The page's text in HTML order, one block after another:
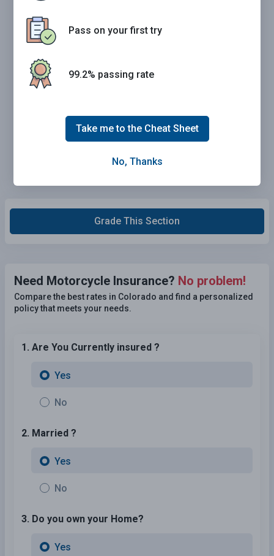
Grade This Section
Need Motorcycle Insurance? No problem!
Compare the best rates in Colorado and find a personalized
policy that meets your needs.
1. Are You Currently insured ?
Yes
No
2. Married ?
Yes
No
3. Do you own your Home?
Yes
Pass on your first try
99.2% passing rate
Take me to the Cheat Sheet
No, Thanks